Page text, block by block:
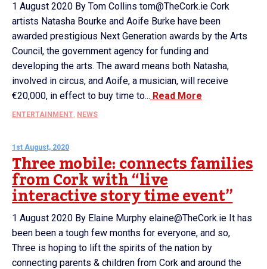
1 August 2020 By Tom Collins tom@TheCork.ie Cork
artists Natasha Bourke and Aoife Burke have been
awarded prestigious Next Generation awards by the Arts
Council, the government agency for funding and
developing the arts. The award means both Natasha,
involved in circus, and Aoife, a musician, will receive
€20,000, in effect to buy time to... Read More
ENTERTAINMENT, NEWS
1st August, 2020
Three mobile: connects families
from Cork with “live
interactive story time event”
1 August 2020 By Elaine Murphy elaine@TheCork.ie It has
been been a tough few months for everyone, and so,
Three is hoping to lift the spirits of the nation by
connecting parents & children from Cork and around the